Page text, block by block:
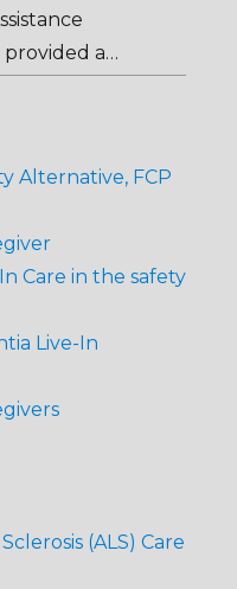
a…
Alternative, FCP
Care in the safety
Live-In
(ALS) Care